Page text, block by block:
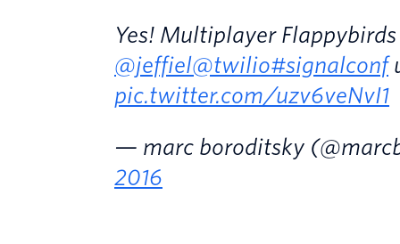
Yes! Multiplayer
@jeffiel@twilio#signalconf
pic.twitter.com/uzv6veNvI1
— marc boroditsky
2016